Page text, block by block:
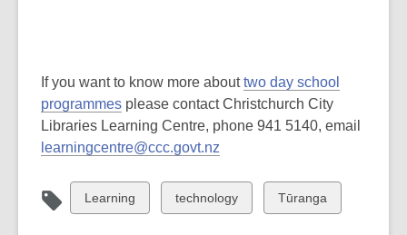
If you want to know more abouttwo day school
programmes please contact Christchurch City
Libraries Learning Centre, phone 941 5140, email
learningcentre@ccc.govt.nz
View
all
Learning
View
all
technology
View
all
Tūranga